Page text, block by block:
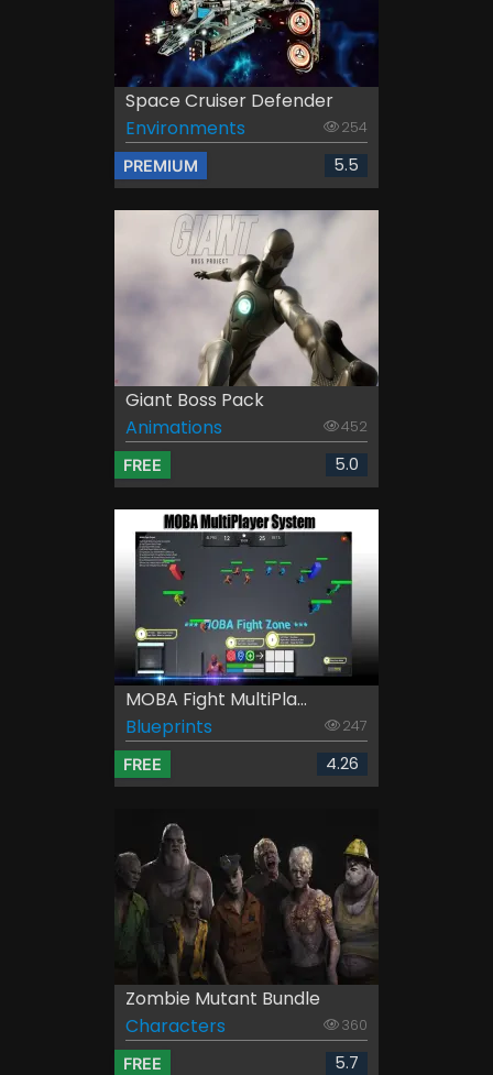
Space Cruiser Defender
Environments
254
PREMIUM 5.5
Giant Boss Pack
Animations
452
FREE 5.0
MOBA Fight MultiPla...
Blueprints
247
FREE 4.26
Zombie Mutant Bundle
Characters
360
FREE 5.7